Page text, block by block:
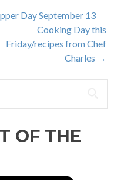
Day September 13
Cooking Day this
Friday/recipes from Chef
Charles →
OF THE